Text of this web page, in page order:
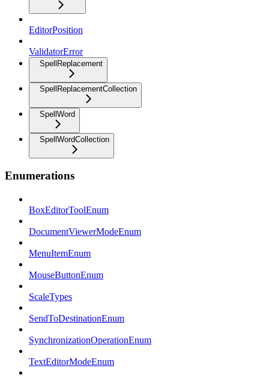
EditorPosition
ValidatorError
SpellReplacement
SpellReplacementCollection
SpellWord
SpellWordCollection
Enumerations
BoxEditorToolEnum
DocumentViewerModeEnum
MenuItemEnum
MouseButtonEnum
ScaleTypes
SendToDestinationEnum
SynchronizationOperationEnum
TextEditorModeEnum